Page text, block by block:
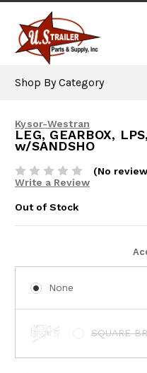
Shop By Category
Kysor-Westran
LEG, GEARBOX,
w/SANDSHO
(No
Write a Review
Out of Stock
Stock:
None
SQUARE